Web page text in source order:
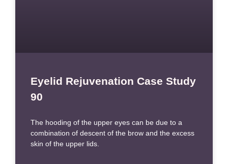
Eyelid Rejuvenation Case Study
90
The hooding of the upper eyes can be due to a
combination of descent of the brow and the excess
skin of the upper lids.